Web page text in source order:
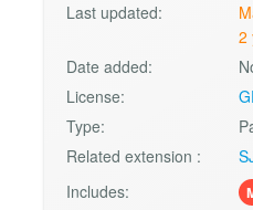
Last updated:
2
Date added:
License:
Type:
Related extension :
Includes: